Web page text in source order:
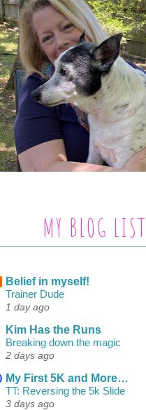
MY BLOG LIST
Belief in myself!
Trainer Dude
1 day ago
Kim Has the Runs
Breaking down the magic
2 days ago
My First 5K and More…
TT: Reversing the 5k Slide
3 days ago